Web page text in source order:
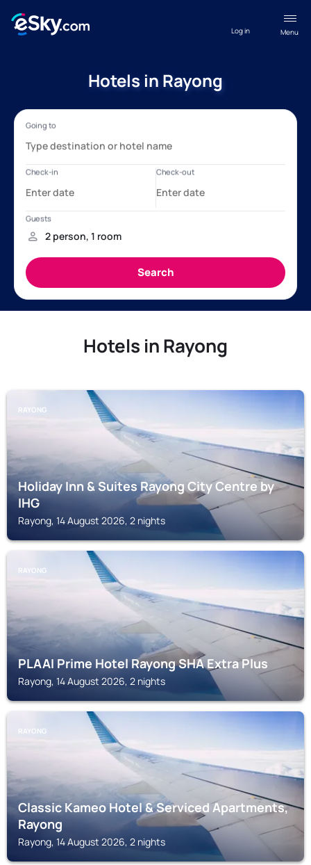
Menu
Log in
Hotels in Rayong
Hotels in Rayong
RAYONG
Holiday Inn & Suites Rayong City Centre by
IHG
Rayong, 14 August 2026, 2 nights
RAYONG
PLAAI Prime Hotel Rayong SHA Extra Plus
Rayong, 14 August 2026, 2 nights
RAYONG
Classic Kameo Hotel & Serviced Apartments,
Rayong
Rayong, 14 August 2026, 2 nights